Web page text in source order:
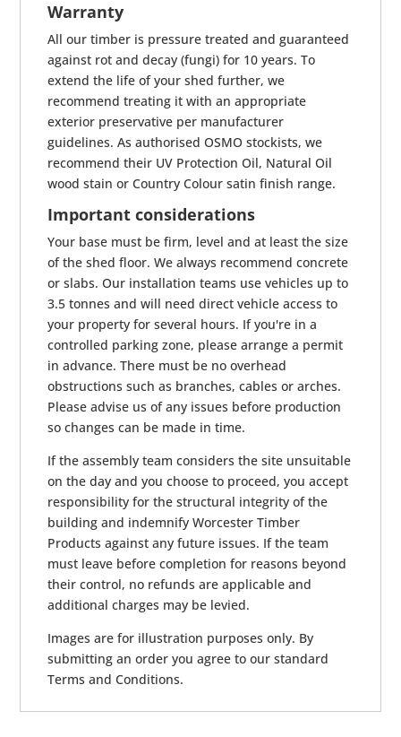
Warranty
All our timber is pressure treated and guaranteed
against rot and decay (fungi) for 10 years. To
extend the life of your shed further, we
recommend treating it with an appropriate
exterior preservative per manufacturer
guidelines. As authorised OSMO stockists, we
recommend their UV Protection Oil, Natural Oil
wood stain or Country Colour satin finish range.
Important considerations
Your base must be firm, level and at least the size
of the shed floor. We always recommend concrete
or slabs. Our installation teams use vehicles up to
3.5 tonnes and will need direct vehicle access to
your property for several hours. If you're in a
controlled parking zone, please arrange a permit
in advance. There must be no overhead
obstructions such as branches, cables or arches.
Please advise us of any issues before production
so changes can be made in time.
If the assembly team considers the site unsuitable
on the day and you choose to proceed, you accept
responsibility for the structural integrity of the
building and indemnify Worcester Timber
Products against any future issues. If the team
must leave before completion for reasons beyond
their control, no refunds are applicable and
additional charges may be levied.
Images are for illustration purposes only. By
submitting an order you agree to our standard
Terms and Conditions.